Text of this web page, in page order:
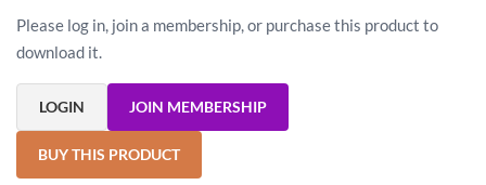
Please log in, join a membership, or purchase this product to
download it.
LOGIN JOIN MEMBERSHIP
BUY THIS PRODUCT